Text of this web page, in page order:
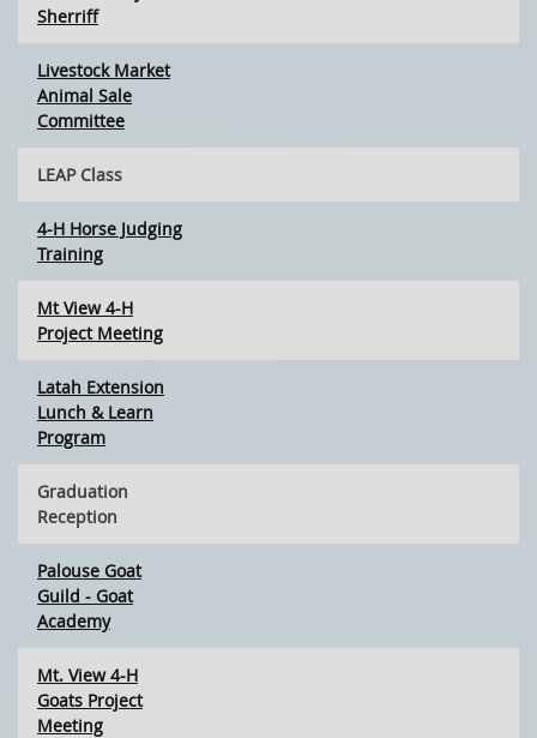
Sherriff
Livestock Market
Animal Sale
Committee
LEAP Class
4-H Horse Judging
Training
Mt View 4-H
Project Meeting
Latah Extension
Lunch & Learn
Program
Graduation
Reception
Palouse Goat
Guild - Goat
Academy
Mt. View 4-H
Goats Project
Meeting